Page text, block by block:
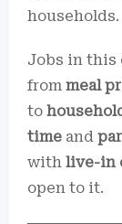
households.
Jobs in this
from meal
to
time and
with live-in
open to it.